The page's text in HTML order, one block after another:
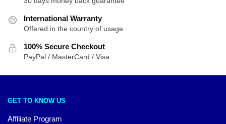
International Warranty
Offered in the country of usage
100% Secure Checkout
PayPal / MasterCard / Visa
GET TO KNOW US
Affiliate Program